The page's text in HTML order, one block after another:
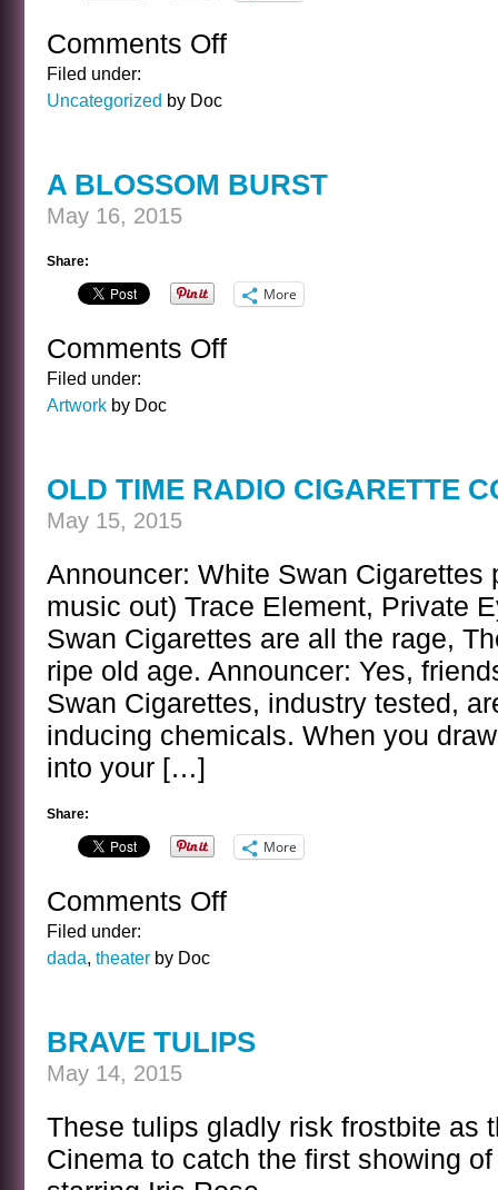
Comments Offon
Filed under:
Uncategorized by Doc
A BLOSSOM BURST
May 16, 2015
Share:
More
Comments Offon
Filed under:
Artwork by Doc
OLD TIME RADIO CIGARETTE
May 15, 2015
Announcer: White Swan Cigarettes
music out) Trace Element, Private
Swan Cigarettes are all the rage,
ripe old age. Announcer: Yes,
Swan Cigarettes, industry tested,
inducing chemicals. When you
into your […]
Share:
More
Comments Offon
Filed under:
dada, theater by Doc
BRAVE TULIPS
May 14, 2015
These tulips gladly risk frostbite as
Cinema to catch the first showing